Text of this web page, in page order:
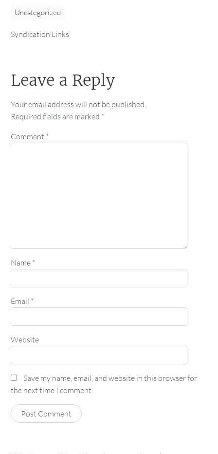
Uncategorized
Syndication Links
Leave a Reply
Your email address will not be published.
Required fields are marked *
Comment *
Name *
Email *
Website
Save my name, email, and website in this browser for
the next time I comment.